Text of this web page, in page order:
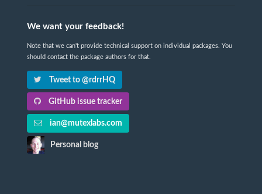
We want your feedback!
Note that we can't provide technical support on individual packages. You
should contact the package authors for that.
Tweet to @rdrrHQ
GitHub issue tracker
ian@mutexlabs.com
Personal blog